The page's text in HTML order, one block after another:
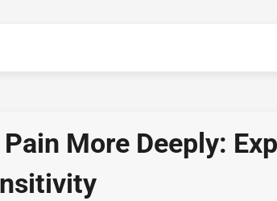
More Deeply: